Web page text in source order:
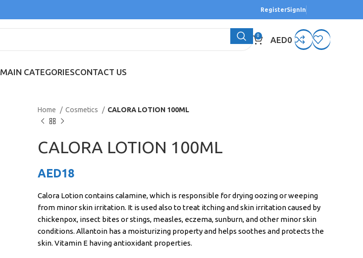
RegisterSignIn
0 AED0
MAIN CATEGORIESCONTACT US
Home Cosmetics CALORA LOTION 100ML
CALORA LOTION 100ML
AED18
Calora Lotion contains calamine, which is responsible for drying oozing or weeping
from minor skin irritation. It is used also to treat itching and skin irritation caused by
chickenpox, insect bites or stings, measles, eczema, sunburn, and other minor skin
conditions. Allantoin has a moisturizing property and helps soothes and protects the
skin. Vitamin E having antioxidant properties.